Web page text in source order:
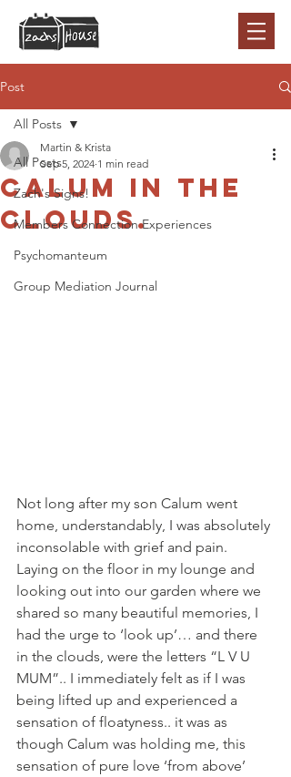
Post
All Posts
Zach's Signs!
Members Connection Experiences
Psychomanteum
Group Mediation Journal
All Posts
Calum in the
clouds.
Martin & Krista
Sep 5, 2024 1 min read
Not long after my son Calum went
home, understandably, I was absolutely
inconsolable with grief and pain.
Laying on the floor in my lounge and
looking out into our garden where we
shared so many beautiful memories, I
had the urge to ‘look up’… and there
in the clouds, were the letters “L V U
MUM”.. I immediately felt as if I was
being lifted up and experienced a
sensation of floatyness.. it was as
though Calum was holding me, this
sensation of pure love ‘from above’